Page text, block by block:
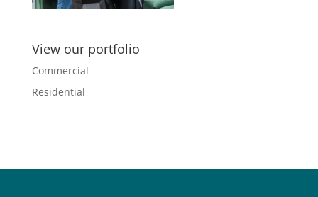
View our portfolio
Commercial
Residential